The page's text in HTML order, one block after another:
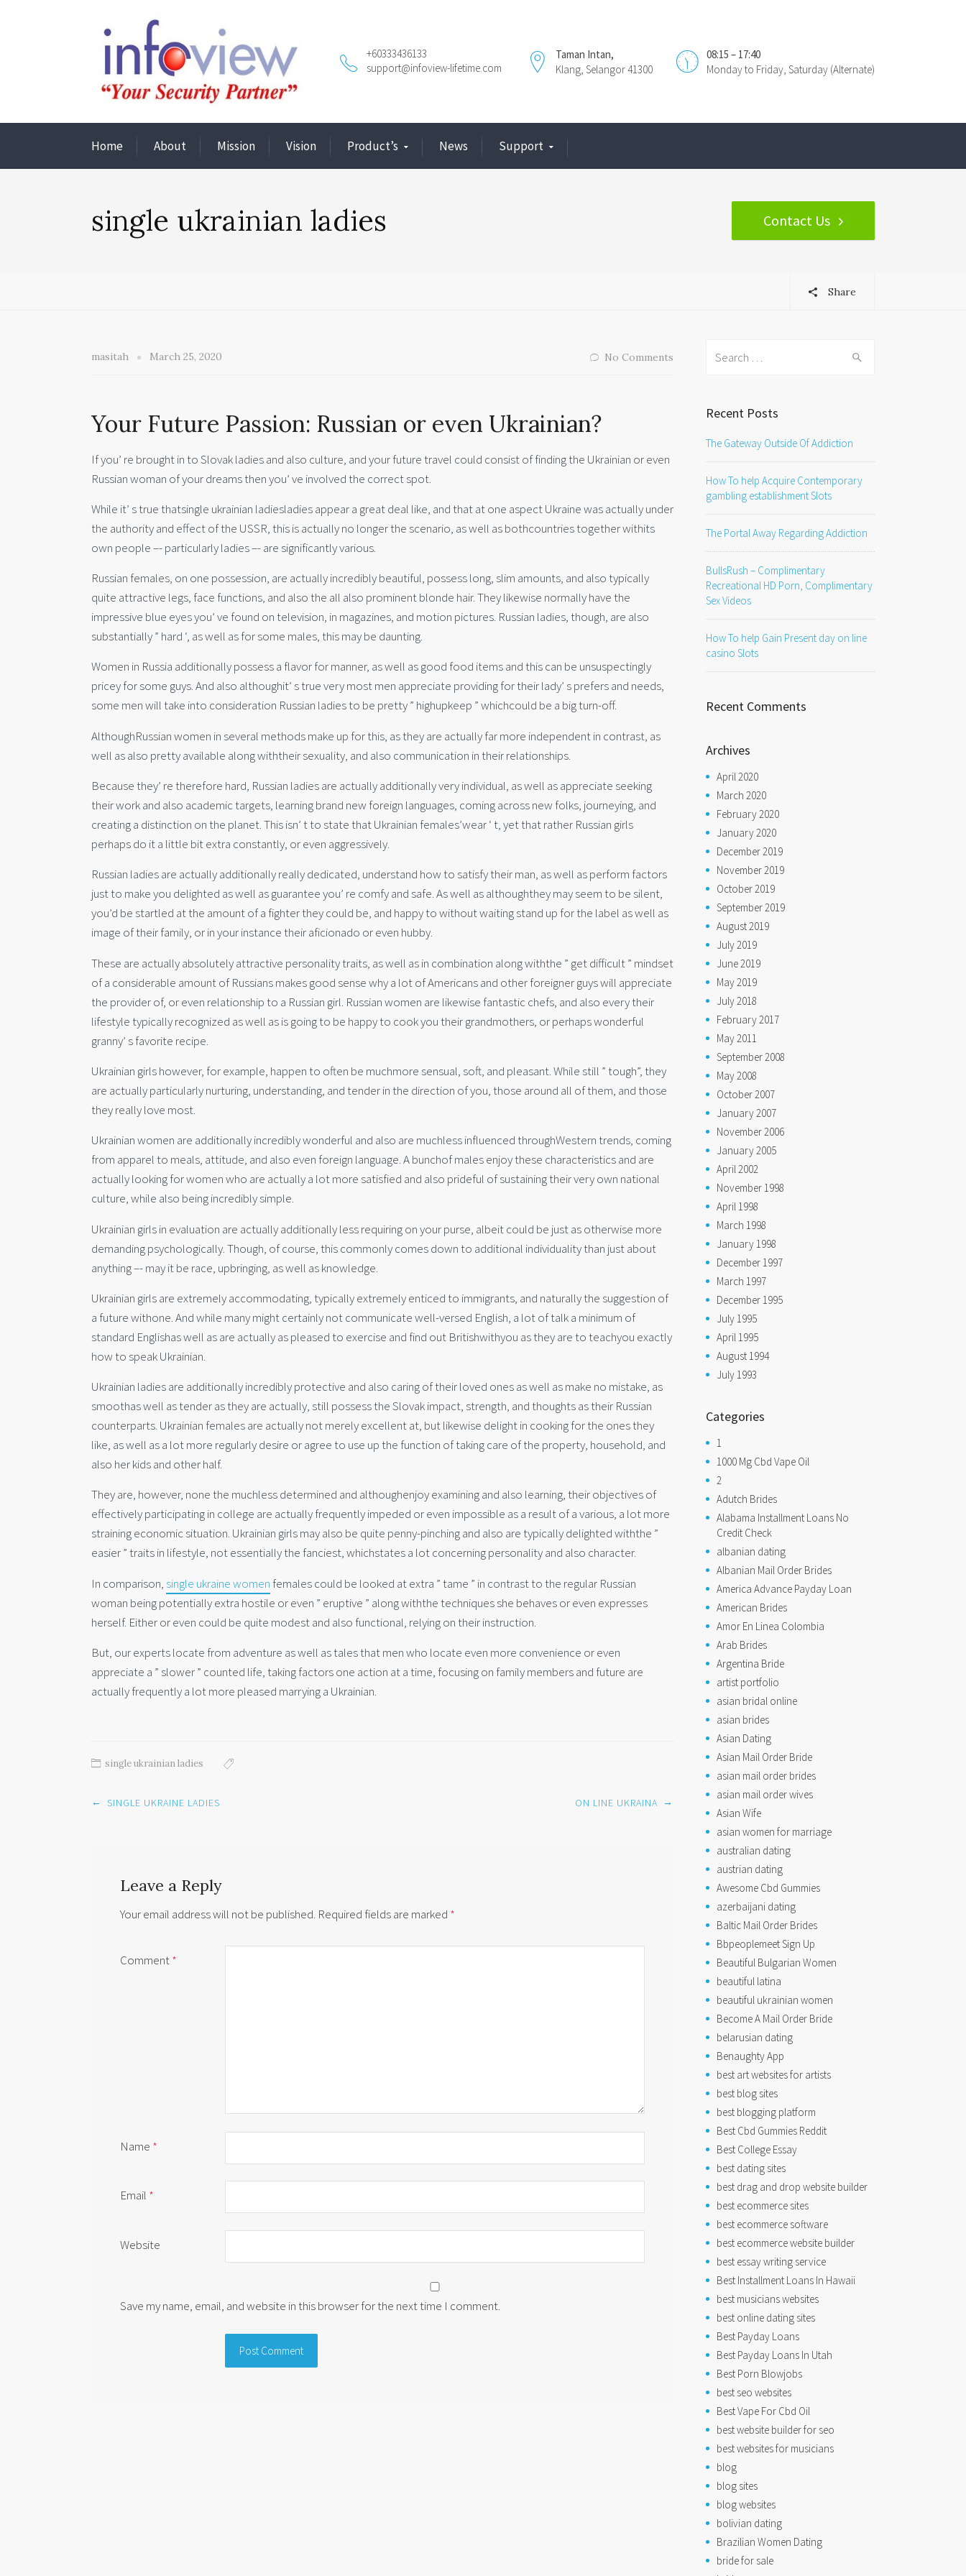
08:15 – 17:40
Monday to Friday, Saturday (Alternate)
Taman Intan,
Klang, Selangor 41300
+60333436133
support@infoview-lifetime.com
Home About Mission Vision Product’s News Support
single ukrainian ladies Contact Us
Share
masitah March 25, 2020 No Comments
Your Future Passion: Russian or even Ukrainian?
If you’ re brought in to Slovak ladies and also culture, and your future travel could consist of finding the Ukrainian or even
Russian woman of your dreams then you’ ve involved the correct spot.
While it’ s true thatsingle ukrainian ladiesladies appear a great deal like, and that at one aspect Ukraine was actually under
the authority and effect of the USSR, this is actually no longer the scenario, as well as bothcountries together withits
own people –- particularly ladies –- are significantly various.
Russian females, on one possession, are actually incredibly beautiful, possess long, slim amounts, and also typically
quite attractive legs, face functions, and also the all also prominent blonde hair. They likewise normally have the
impressive blue eyes you’ ve found on television, in magazines, and motion pictures. Russian ladies, though, are also
substantially ” hard ‘, as well as for some males, this may be daunting.
Women in Russia additionally possess a flavor for manner, as well as good food items and this can be unsuspectingly
pricey for some guys. And also althoughit’ s true very most men appreciate providing for their lady’ s prefers and needs,
some men will take into consideration Russian ladies to be pretty ” highupkeep ” whichcould be a big turn-off.
AlthoughRussian women in several methods make up for this, as they are actually far more independent in contrast, as
well as also pretty available along withtheir sexuality, and also communication in their relationships.
Because they’ re therefore hard, Russian ladies are actually additionally very individual, as well as appreciate seeking
their work and also academic targets, learning brand new foreign languages, coming across new folks, journeying, and
creating a distinction on the planet. This isn’ t to state that Ukrainian females’wear ‘ t, yet that rather Russian girls
perhaps do it a little bit extra constantly, or even aggressively.
Russian ladies are actually additionally really dedicated, understand how to satisfy their man, as well as perform factors
just to make you delighted as well as guarantee you’ re comfy and safe. As well as althoughthey may seem to be silent,
you’d be startled at the amount of a fighter they could be, and happy to without waiting stand up for the label as well as
image of their family, or in your instance their aficionado or even hubby.
These are actually absolutely attractive personality traits, as well as in combination along withthe ” get difficult ” mindset
of a considerable amount of Russians makes good sense why a lot of Americans and other foreigner guys will appreciate
the provider of, or even relationship to a Russian girl. Russian women are likewise fantastic chefs, and also every their
lifestyle typically recognized as well as is going to be happy to cook you their grandmothers, or perhaps wonderful
granny’ s favorite recipe.
Ukrainian girls however, for example, happen to often be muchmore sensual, soft, and pleasant. While still ” tough”, they
are actually particularly nurturing, understanding, and tender in the direction of you, those around all of them, and those
they really love most.
Ukrainian women are additionally incredibly wonderful and also are muchless influenced throughWestern trends, coming
from apparel to meals, attitude, and also even foreign language. A bunchof males enjoy these characteristics and are
actually looking for women who are actually a lot more satisfied and also prideful of sustaining their very own national
culture, while also being incredibly simple.
Ukrainian girls in evaluation are actually additionally less requiring on your purse, albeit could be just as otherwise more
demanding psychologically. Though, of course, this commonly comes down to additional individuality than just about
anything –- may it be race, upbringing, as well as knowledge.
Ukrainian girls are extremely accommodating, typically extremely enticed to immigrants, and naturally the suggestion of
a future withone. And while many might certainly not communicate well-versed English, a lot of talk a minimum of
standard Englishas well as are actually as pleased to exercise and find out Britishwithyou as they are to teachyou exactly
how to speak Ukrainian.
Ukrainian ladies are additionally incredibly protective and also caring of their loved ones as well as make no mistake, as
smoothas well as tender as they are actually, still possess the Slovak impact, strength, and thoughts as their Russian
counterparts. Ukrainian females are actually not merely excellent at, but likewise delight in cooking for the ones they
like, as well as a lot more regularly desire or agree to use up the function of taking care of the property, household, and
also her kids and other half.
They are, however, none the muchless determined and althoughenjoy examining and also learning, their objectives of
effectively participating in college are actually frequently impeded or even impossible as a result of a various, a lot more
straining economic situation. Ukrainian girls may also be quite penny-pinching and also are typically delighted withthe ”
easier ” traits in lifestyle, not essentially the fanciest, whichstates a lot concerning personality and also character.
In comparison, single ukraine women females could be looked at extra ” tame ” in contrast to the regular Russian
woman being potentially extra hostile or even ” eruptive ” along withthe techniques she behaves or even expresses
herself. Either or even could be quite modest and also functional, relying on their instruction.
But, our experts locate from adventure as well as tales that men who locate even more convenience or even
appreciate a ” slower ” counted life, taking factors one action at a time, focusing on family members and future are
actually frequently a lot more pleased marrying a Ukrainian.
single ukrainian ladies
Post
← SINGLE UKRAINE LADIES ON LINE UKRAINA →
Leave a Reply
Your email address will not be published. Required fields are marked *
Comment*
Name *
Email *
Website
Save my name, email, and website in this browser for the next time I comment.
Recent Posts
The Gateway Outside Of Addiction
How To help Acquire Contemporary
gambling establishment Slots
The Portal Away Regarding Addiction
BullsRush – Complimentary
Recreational HD Porn, Complimentary
Sex Videos
How To help Gain Present day on line
casino Slots
Recent Comments
Archives
April 2020
March 2020
February 2020
January 2020
December 2019
November 2019
October 2019
September 2019
August 2019
July 2019
June 2019
May 2019
July 2018
February 2017
May 2011
September 2008
May 2008
October 2007
January 2007
November 2006
January 2005
April 2002
November 1998
April 1998
March 1998
January 1998
December 1997
March 1997
December 1995
July 1995
April 1995
August 1994
July 1993
Categories
1
1000 Mg Cbd Vape Oil
2
Adutch Brides
Alabama Installment Loans No
Credit Check
albanian dating
Albanian Mail Order Brides
America Advance Payday Loan
American Brides
Amor En Linea Colombia
Arab Brides
Argentina Bride
artist portfolio
asian bridal online
asian brides
Asian Dating
Asian Mail Order Bride
asian mail order brides
asian mail order wives
Asian Wife
asian women for marriage
australian dating
austrian dating
Awesome Cbd Gummies
azerbaijani dating
Baltic Mail Order Brides
Bbpeoplemeet Sign Up
Beautiful Bulgarian Women
beautiful latina
beautiful ukrainian women
Become A Mail Order Bride
belarusian dating
Benaughty App
best art websites for artists
best blog sites
best blogging platform
Best Cbd Gummies Reddit
Best College Essay
best dating sites
best drag and drop website builder
best ecommerce sites
best ecommerce software
best ecommerce website builder
best essay writing service
Best Installment Loans In Hawaii
best musicians websites
best online dating sites
Best Payday Loans
Best Payday Loans In Utah
Best Porn Blowjobs
best seo websites
Best Vape For Cbd Oil
best website builder for seo
best websites for musicians
blog
blog sites
blog websites
bolivian dating
Brazilian Women Dating
bride for sale